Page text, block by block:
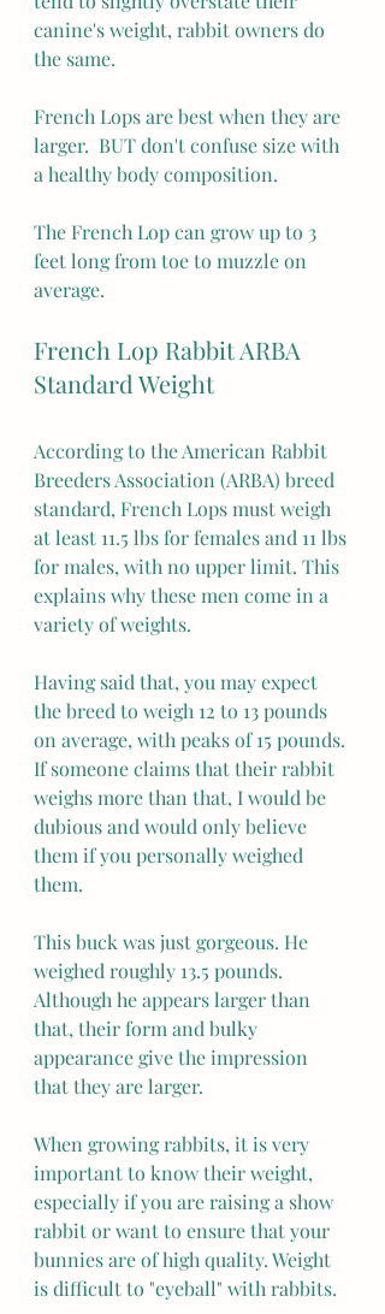
canine's weight, rabbit owners do
the same.
French Lops are best when they are
larger.  BUT don't confuse size with
a healthy body composition.
The French Lop can grow up to 3
feet long from toe to muzzle on
average.
French Lop Rabbit ARBA
Standard Weight
According to the American Rabbit
Breeders Association (ARBA) breed
standard, French Lops must weigh
at least 11.5 lbs for females and 11 lbs
for males, with no upper limit. This
explains why these men come in a
variety of weights.
Having said that, you may expect
the breed to weigh 12 to 13 pounds
on average, with peaks of 15 pounds.
If someone claims that their rabbit
weighs more than that, I would be
dubious and would only believe
them if you personally weighed
them.
This buck was just gorgeous. He
weighed roughly 13.5 pounds.
Although he appears larger than
that, their form and bulky
appearance give the impression
that they are larger.
When growing rabbits, it is very
important to know their weight,
especially if you are raising a show
rabbit or want to ensure that your
bunnies are of high quality. Weight
is difficult to "eyeball" with rabbits.